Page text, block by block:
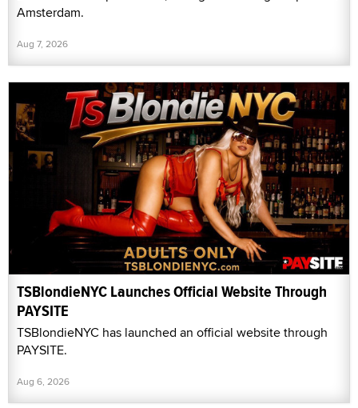
Amsterdam.
Aug 7, 2026
TSBlondieNYC Launches Official Website Through
PAYSITE
TSBlondieNYC has launched an official website through
PAYSITE.
Aug 6, 2026